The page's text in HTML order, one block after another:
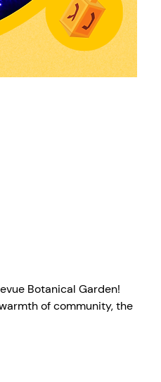
Botanical Garden!
of community, the